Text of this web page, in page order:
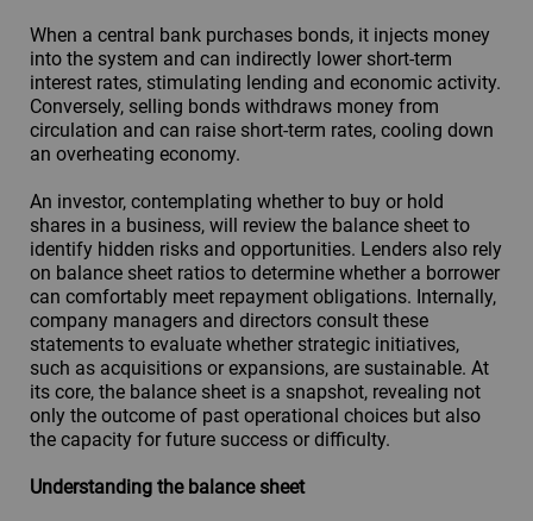
When a central bank purchases bonds, it injects money
into the system and can indirectly lower short-term
interest rates, stimulating lending and economic activity.
Conversely, selling bonds withdraws money from
circulation and can raise short-term rates, cooling down
an overheating economy.
An investor, contemplating whether to buy or hold
shares in a business, will review the balance sheet to
identify hidden risks and opportunities. Lenders also rely
on balance sheet ratios to determine whether a borrower
can comfortably meet repayment obligations. Internally,
company managers and directors consult these
statements to evaluate whether strategic initiatives,
such as acquisitions or expansions, are sustainable. At
its core, the balance sheet is a snapshot, revealing not
only the outcome of past operational choices but also
the capacity for future success or difficulty.
Understanding the balance sheet